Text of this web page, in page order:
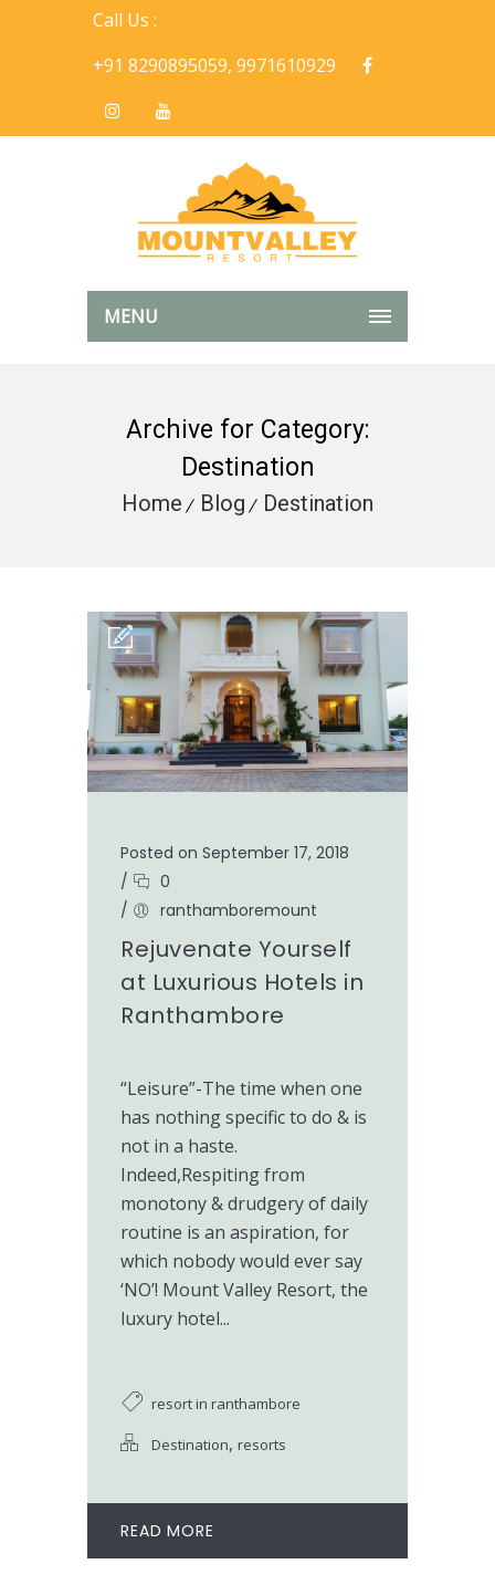
Call Us :
+91 8290895059, 9971610929
MENU
Archive for Category:
Destination
Home Blog Destination
Posted on September 17, 2018
/
0
/
ranthamboremount
Rejuvenate Yourself
at Luxurious Hotels in
Ranthambore
“Leisure”-The time when one
has nothing specific to do & is
not in a haste.
Indeed,Respiting from
monotony & drudgery of daily
routine is an aspiration, for
which nobody would ever say
‘NO’! Mount Valley Resort, the
luxury hotel...
resort in ranthambore
Destination, resorts
READ MORE